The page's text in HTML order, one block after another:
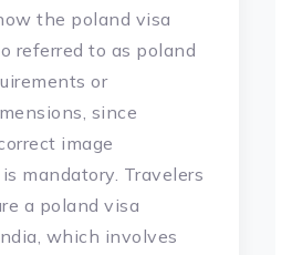
the poland visa
referred to as poland
or
since
image
mandatory. Travelers
a poland visa
which involves